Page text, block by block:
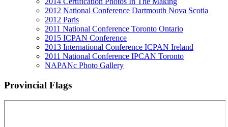
2012 National Conference Dartmouth Nova Scotia
2012 Paris
2011 National Conference Toronto Ontario
2015 ICPAN Conference
2013 International Conference ICPAN Ireland
2011 National Conference IPCAN Toronto
NAPANc Photo Gallery
Provincial Flags